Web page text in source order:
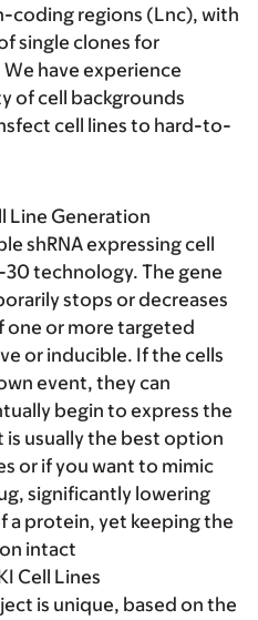
coding regions (Lnc), with
single clones for
have experience
of cell backgrounds
cell lines to hard-to-
Line Generation
shRNA expressing cell
30 technology. The gene
stops or decreases
one or more targeted
or inducible. If the cells
event, they can
begin to express the
is usually the best option
or if you want to mimic
significantly lowering
a protein, yet keeping the
intact
Cell Lines
is unique, based on the